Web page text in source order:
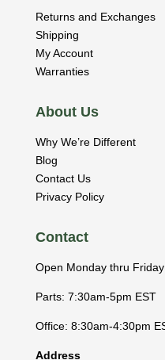
Returns and Exchanges
Shipping
My Account
Warranties
About Us
Why We’re Different
Blog
Contact Us
Privacy Policy
Contact
Open Monday thru Friday
Parts: 7:30am-5pm EST
Office: 8:30am-4:30pm
Address